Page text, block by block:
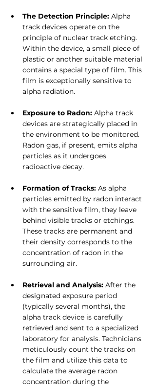
The Detection Principle: Alpha
track devices operate on the
principle of nuclear track etching.
Within the device, a small piece of
plastic or another suitable material
contains a special type of film. This
film is exceptionally sensitive to
alpha radiation.
Exposure to Radon: Alpha track
devices are strategically placed in
the environment to be monitored.
Radon gas, if present, emits alpha
particles as it undergoes
radioactive decay.
Formation of Tracks: As alpha
particles emitted by radon interact
with the sensitive film, they leave
behind visible tracks or etchings.
These tracks are permanent and
their density corresponds to the
concentration of radon in the
surrounding air.
Retrieval and Analysis: After the
designated exposure period
(typically several months), the
alpha track device is carefully
retrieved and sent to a specialized
laboratory for analysis. Technicians
meticulously count the tracks on
the film and utilize this data to
calculate the average radon
concentration during the